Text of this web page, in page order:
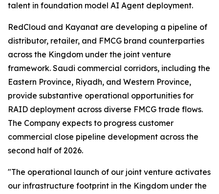
talent in foundation model AI Agent deployment.
RedCloud and Kayanat are developing a pipeline of
distributor, retailer, and FMCG brand counterparties
across the Kingdom under the joint venture
framework. Saudi commercial corridors, including the
Eastern Province, Riyadh, and Western Province,
provide substantive operational opportunities for
RAID deployment across diverse FMCG trade flows.
The Company expects to progress customer
commercial close pipeline development across the
second half of 2026.
"The operational launch of our joint venture activates
our infrastructure footprint in the Kingdom under the